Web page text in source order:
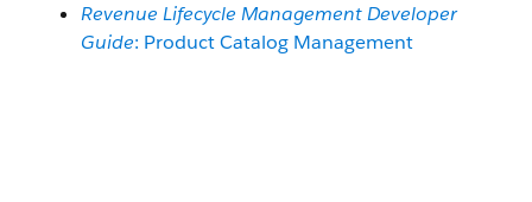
Revenue Lifecycle Management Developer
Guide: Product Catalog Management